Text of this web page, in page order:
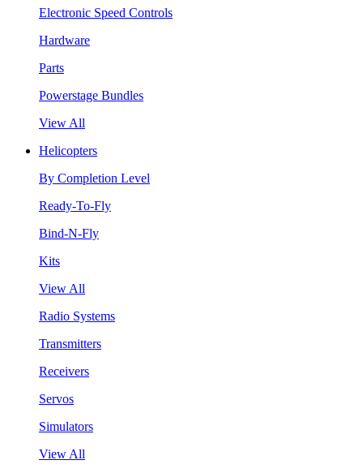
Electronic Speed Controls
Hardware
Parts
Powerstage Bundles
View All
Helicopters
By Completion Level
Ready-To-Fly
Bind-N-Fly
Kits
View All
Radio Systems
Transmitters
Receivers
Servos
Simulators
View All